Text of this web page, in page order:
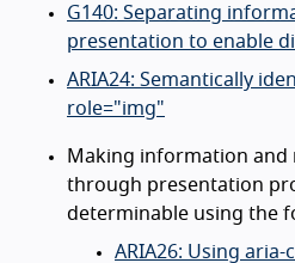
G140: Separating
presentation to enable
ARIA24: Semantically
role="img"
Making information and
through presentation
determinable using the
ARIA26: Using